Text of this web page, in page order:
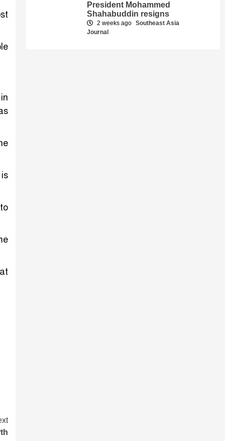
President Mohammed
Shahabuddin resigns
2 weeks ago Southeast Asia
Journal